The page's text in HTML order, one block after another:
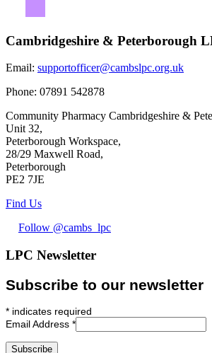
Cambridgeshire & Peterborough
Email: supportofficer@cambslpc.org.uk
Phone: 07891 542878
Community Pharmacy Cambridgeshire &
Unit 32,
Peterborough Workspace,
28/29 Maxwell Road,
Peterborough
PE2 7JE
Find Us
Follow @cambs_lpc
LPC Newsletter
Subscribe to our newsletter
* indicates required
Email Address *